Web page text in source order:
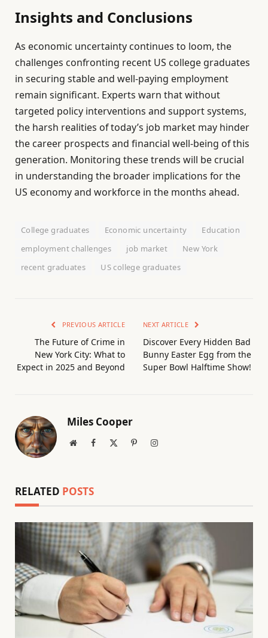
Insights and Conclusions
As economic uncertainty continues to loom, the
challenges confronting recent US college graduates
in securing stable and well-paying employment
remain significant. Experts warn that without
targeted policy interventions and support systems,
the harsh realities of today’s job market may hinder
the career prospects and financial well-being of this
generation. Monitoring these trends will be crucial
in understanding the broader implications for the
US economy and workforce in the months ahead.
College graduates Economic uncertainty
Education
employment challenges
job market
New York
recent graduates
US college graduates
PREVIOUS ARTICLE
The Future of Crime in
New York City: What to
Expect in 2025 and Beyond
NEXT ARTICLE
Discover Every Hidden Bad
Bunny Easter Egg from the
Super Bowl Halftime Show!
Miles Cooper
WebsiteFacebook PinterestInstagram
RELATED POSTS